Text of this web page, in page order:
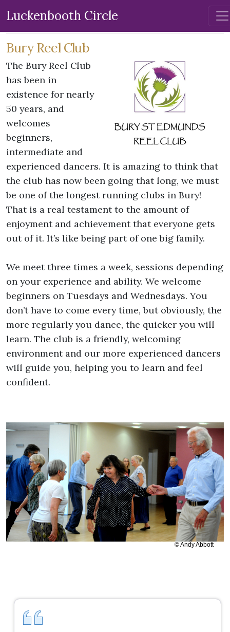
Luckenbooth Circle
Bury Reel Club
The Bury Reel Club
has been in
existence for nearly
50 years, and
welcomes
beginners,
intermediate and
experienced dancers. It is amazing to think that
the club has now been going that long, we must
be one of the longest running clubs in Bury!
That is a real testament to the amount of
enjoyment and achievement that everyone gets
out of it. It’s like being part of one big family.
We meet three times a week, sessions depending
on your experience and ability. We welcome
beginners on Tuesdays and Wednesdays. You
don’t have to come every time, but obviously, the
more regularly you dance, the quicker you will
learn. The club is a friendly, welcoming
environment and our more experienced dancers
will guide you, helping you to learn and feel
confident.
© Andy Abbott